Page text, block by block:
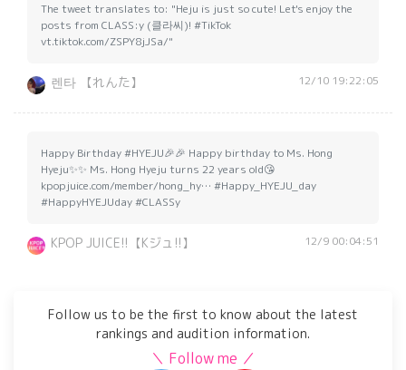
The tweet translates to: "Heju is just so cute! Let's enjoy the
posts from CLASS:y (클라씨)! #TikTok
vt.tiktok.com/ZSPY8jJSa/"
렌타 【れんた】 12/10 19:22:05
Happy Birthday #HYEJU🎉🎉 Happy birthday to Ms. Hong
Hyeju✨✨ Ms. Hong Hyeju turns 22 years old😘
kpopjuice.com/member/hong_hy… #Happy_HYEJU_day
#HappyHYEJUday #CLASSy
KPOP JUICE!!【Kジュ!!】 12/9 00:04:51
Follow us to be the first to know about the latest
rankings and audition information.
＼ Follow me ／